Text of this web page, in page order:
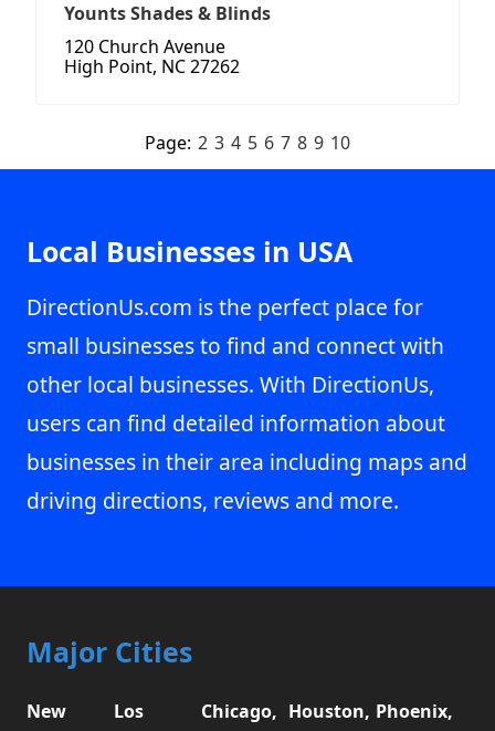
Younts Shades & Blinds
120 Church Avenue
High Point, NC 27262
Page: 2 3 4 5 6 7 8 9 10
Local Businesses in USA
DirectionUs.com is the perfect place for
small businesses to find and connect with
other local businesses. With DirectionUs,
users can find detailed information about
businesses in their area including maps and
driving directions, reviews and more.
Major Cities
New
Los
Chicago, Houston, Phoenix,